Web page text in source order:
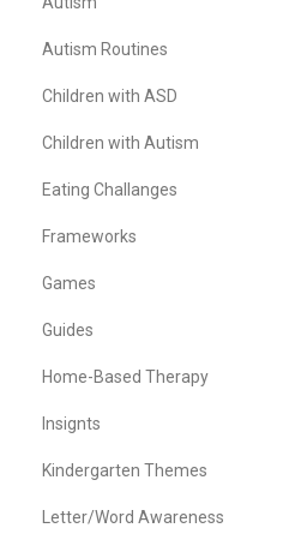
Autism Routines
Children with ASD
Children with Autism
Eating Challanges
Frameworks
Games
Guides
Home-Based Therapy
Insignts
Kindergarten Themes
Letter/Word Awareness